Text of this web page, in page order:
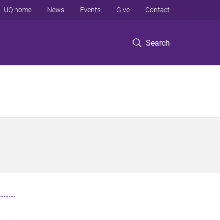
Search
UQ home News Events Give Contact